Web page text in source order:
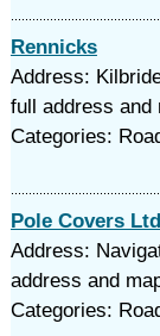
Rennicks
Address:
full address and
Categories:
Pole Covers Ltd
Address:
address and
Categories: